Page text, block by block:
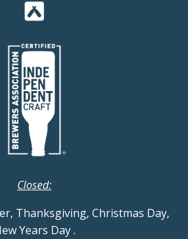
Closed:
Thanksgiving, Christmas Day,
Years Day.